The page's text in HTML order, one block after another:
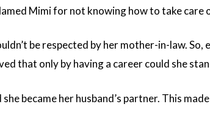
Mimi for not knowing how to take care
be respected by her mother-in-law.
that only by having a career could she
became her husband’s partner. This